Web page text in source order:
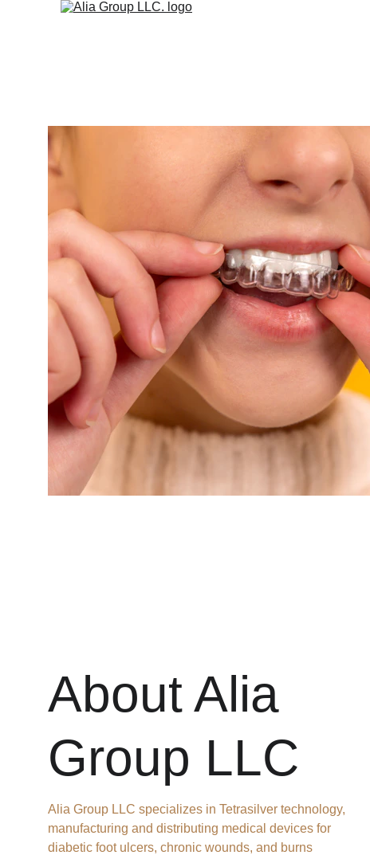
About Alia
Group LLC
Alia Group LLC specializes in Tetrasilver technology,
manufacturing and distributing medical devices for
diabetic foot ulcers, chronic wounds, and burns